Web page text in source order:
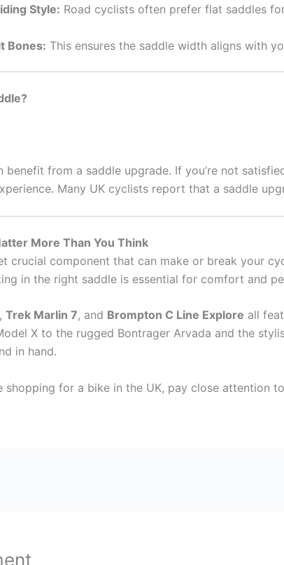
Style: Road cyclists often prefer flat saddles
Bones: This ensures the saddle width aligns with
benefit from a saddle upgrade. If you’re not
Many UK cyclists report that a saddle
More Than You Think
crucial component that can make or break your
in the right saddle is essential for comfort and
, Trek Marlin 7, and Brompton C Line Explore all
X to the rugged Bontrager Arvada and the
in hand.
shopping for a bike in the UK, pay close